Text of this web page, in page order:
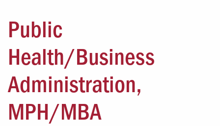
Public
Health/Business
Administration,
MPH/MBA